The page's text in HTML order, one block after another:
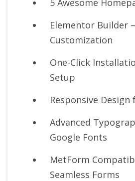
5 Awesome
Elementor Builder
Customization
One-Click
Setup
Responsive Design
Advanced
Google Fonts
MetForm
Seamless Forms